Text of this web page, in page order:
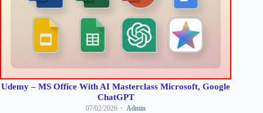
Udemy – MS Office With AI Masterclass Microsoft, Google
ChatGPT
07/02/2026 Admin